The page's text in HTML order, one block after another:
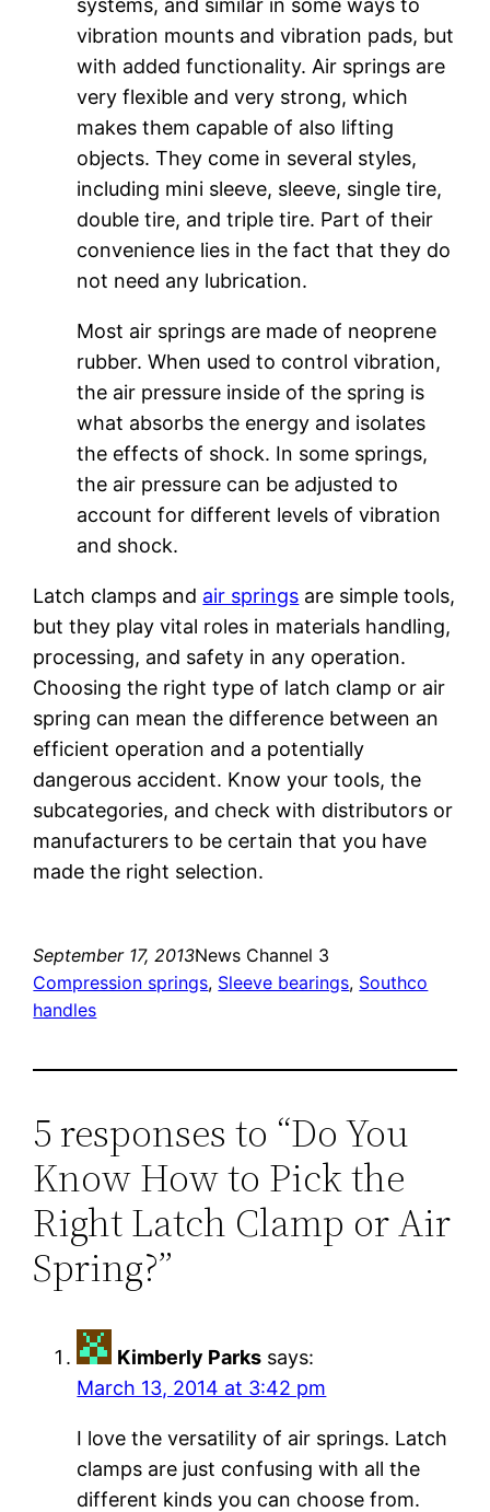
systems, and similar in some ways to
vibration mounts and vibration pads, but
with added functionality. Air springs are
very flexible and very strong, which
makes them capable of also lifting
objects. They come in several styles,
including mini sleeve, sleeve, single tire,
double tire, and triple tire. Part of their
convenience lies in the fact that they do
not need any lubrication.
Most air springs are made of neoprene
rubber. When used to control vibration,
the air pressure inside of the spring is
what absorbs the energy and isolates
the effects of shock. In some springs,
the air pressure can be adjusted to
account for different levels of vibration
and shock.
Latch clamps and air springs are simple tools,
but they play vital roles in materials handling,
processing, and safety in any operation.
Choosing the right type of latch clamp or air
spring can mean the difference between an
efficient operation and a potentially
dangerous accident. Know your tools, the
subcategories, and check with distributors or
manufacturers to be certain that you have
made the right selection.
September 17, 2013News Channel 3
Compression springs, Sleeve bearings, Southco
handles
5 responses to “Do You
Know How to Pick the
Right Latch Clamp or Air
Spring?”
Kimberly Parks says:
March 13, 2014 at 3:42 pm
I love the versatility of air springs. Latch
clamps are just confusing with all the
different kinds you can choose from.